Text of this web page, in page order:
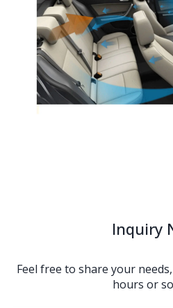
Inquiry
Feel free to share your
hours or